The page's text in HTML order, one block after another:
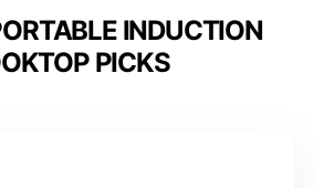
INDUCTION
PICKS